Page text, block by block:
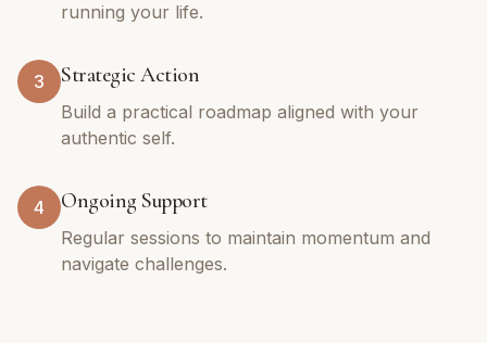
running your life.
3 Strategic Action
Build a practical roadmap aligned with your
authentic self.
4 Ongoing Support
Regular sessions to maintain momentum and
navigate challenges.